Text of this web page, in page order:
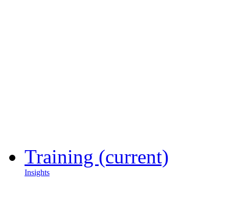
Training (current)
Insights